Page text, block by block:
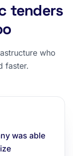
tenders
who
faster.
was able